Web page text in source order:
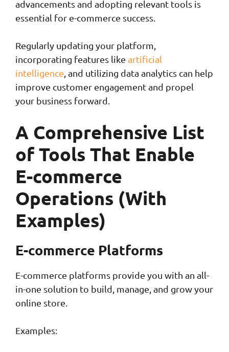
advancements and adopting relevant tools is
essential for e-commerce success.
Regularly updating your platform,
incorporating features like artificial
intelligence , and utilizing data analytics can help
improve customer engagement and propel
your business forward.
A Comprehensive List
of Tools That Enable
E-commerce
Operations (With
Examples)
E-commerce Platforms
E-commerce platforms provide you with an all-
in-one solution to build, manage, and grow your
online store.
Examples: